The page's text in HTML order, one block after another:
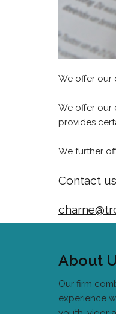
We offer our
We offer our
provides
We further
Contact
About
Our firm
experience